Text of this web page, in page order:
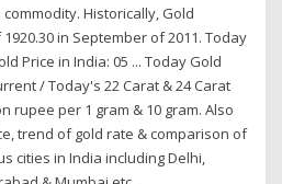
Historically, Gold
in September of 2011. Today
Price in India: 05 ... Today Gold
/ Today's 22 Carat & 24 Carat
rupee per 1 gram & 10 gram. Also
trend of gold rate & comparison of
cities in India including Delhi,